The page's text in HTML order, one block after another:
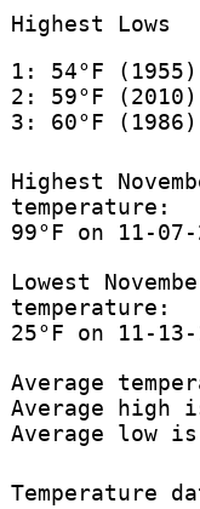
Highest Lows
1: 54°F (1955)
2: 59°F (2010)
3: 60°F (1986)
Highest
temperature:
99°F on 11-07-
Lowest
temperature:
25°F on 11-13-
Average
Average high
Average low
Temperature